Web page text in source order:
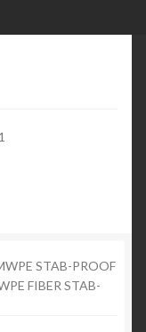
with Bonus
STAB-PROOF
FIBER STAB-